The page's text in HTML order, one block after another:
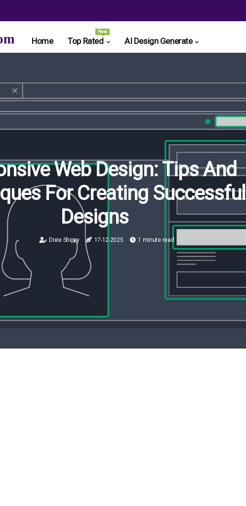
Home Top Rated
New
AI Design Generate
Web Design: Tips And
For Creating Successful
Designs
Dixie Shippy 17-12-2025 1 minute read